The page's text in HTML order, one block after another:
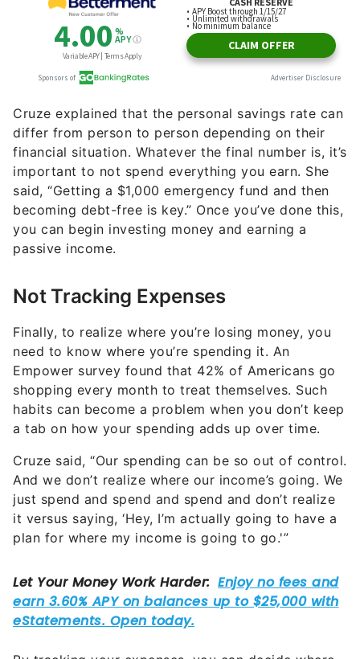
Cruze explained that the personal savings rate can
differ from person to person depending on their
financial situation. Whatever the final number is, it’s
important to not spend everything you earn. She
said, “Getting a $1,000 emergency fund and then
becoming debt-free is key.” Once you’ve done this,
you can begin investing money and earning a
passive income.
Not Tracking Expenses
Finally, to realize where you’re losing money, you
need to know where you’re spending it. An
Empower survey found that 42% of Americans go
shopping every month to treat themselves. Such
habits can become a problem when you don’t keep
a tab on how your spending adds up over time.
Cruze said, “Our spending can be so out of control.
And we don’t realize where our income’s going. We
just spend and spend and spend and don’t realize
it versus saying, ‘Hey, I’m actually going to have a
plan for where my income is going to go.'”